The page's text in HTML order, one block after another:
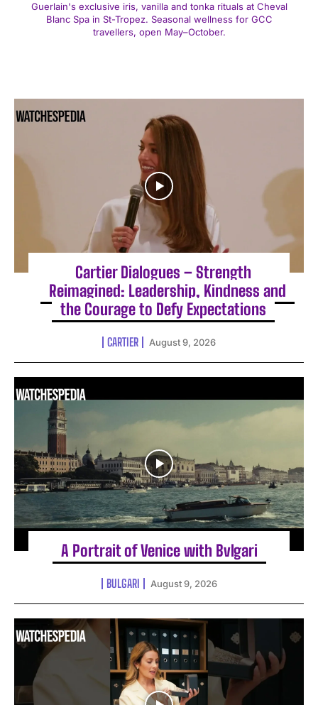
Guerlain's exclusive iris, vanilla and tonka rituals at Cheval
Blanc Spa in St-Tropez. Seasonal wellness for GCC
travellers, open May–October.
Cartier Dialogues – Strength
Reimagined: Leadership, Kindness and
the Courage to Defy Expectations
CARTIER August 9, 2026
A Portrait of Venice with Bvlgari
BULGARI August 9, 2026